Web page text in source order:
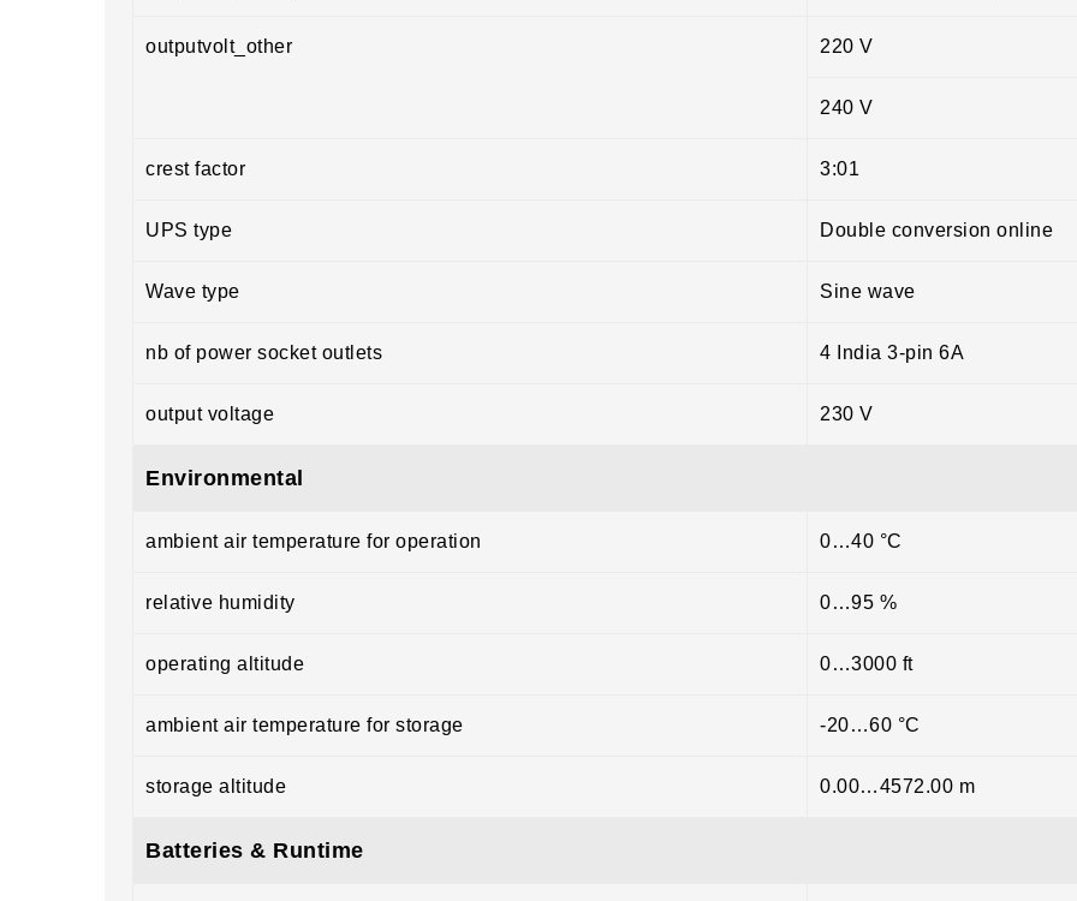
outputvolt_other 220 V
240 V
crest factor 3:01
UPS type Double conversion online
Wave type Sine wave
nb of power socket outlets 4 India 3-pin 6A
output voltage 230 V
Environmental
ambient air temperature for operation 0…40 °C
relative humidity 0…95 %
operating altitude 0…3000 ft
ambient air temperature for storage -20…60 °C
storage altitude 0.00…4572.00 m
Batteries & Runtime